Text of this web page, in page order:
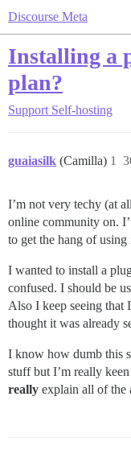
Discourse Meta
Installing a
plan?
Support Self-hosting
guaiasilk (Camilla) 1
I’m not very techy (at
online community on.
to get the hang of
I wanted to install a
confused. I should be
Also I keep seeing that
thought it was already
I know how dumb this
stuff but I’m really
really explain all of the